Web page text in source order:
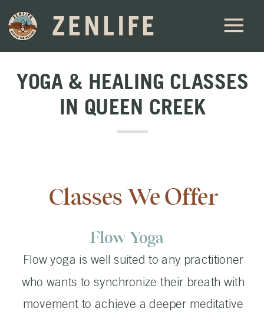
ZENLIFE
YOGA & HEALING CLASSES
IN QUEEN CREEK
Classes We Offer
Flow yoga is well suited to any practitioner
who wants to synchronize their breath with
movement to achieve a deeper meditative
Flow Yoga